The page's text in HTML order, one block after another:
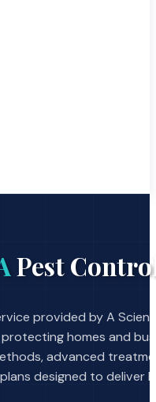
Pest
provided by A
homes and
advanced
designed to deliver